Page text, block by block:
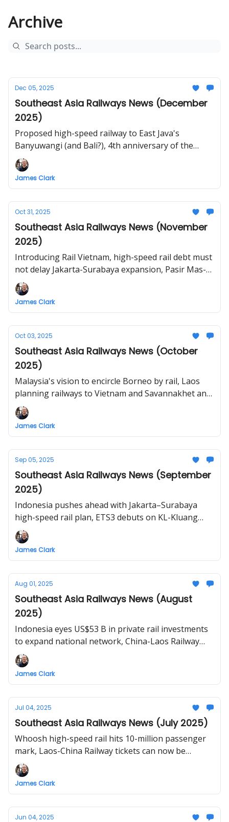
Archive
Dec 05, 2025
Southeast Asia Railways News (December
2025)
Proposed high-speed railway to East Java's
Banyuwangi (and Bali?), 4th anniversary of the
Laos-China Railway, KL to JB ETS, Muse-Mandalay
Railway, elevated Lopburi 2 Station opens, planning
continues for Vietnam high-speed railway, Lao Cai
James Clark
Oct 31, 2025
Southeast Asia Railways News (November
2025)
Introducing Rail Vietnam, high-speed rail debt must
not delay Jakarta-Surabaya expansion, Pasir Mas-
Rantau Panjang railway restoration, Thailand plans
U-Tapao–Trat high-speed rail, Hanoi-Ha Long
railway proposal
James Clark
Oct 03, 2025
Southeast Asia Railways News (October
2025)
Malaysia's vision to encircle Borneo by rail, Laos
planning railways to Vietnam and Savannakhet and
Champasack, South Long Haul Rail Project in the
Philippines, Thailand high-speed rail delays,
proposed line from HCMC to Vietnam-Cambodia
James Clark
Sep 05, 2025
Southeast Asia Railways News (September
2025)
Indonesia pushes ahead with Jakarta–Surabaya
high-speed rail plan, ETS3 debuts on KL-Kluang
route, rehabilitation of Laguna-Bicol train route,
Thailand and Malaysia to revive Bangkok-
Butterworth rail link, Vietnam North–South high-
James Clark
Aug 01, 2025
Southeast Asia Railways News (August
2025)
Indonesia eyes US$53 B in private rail investments
to expand national network, China-Laos Railway
doubles daily cross-border passenger services,
ECRL marks new milestone with Genting Tunnel
breakthrough (set to be longest rail tunnel in
resumes, timeline of Vietnam's North-South high-
James Clark
Jul 04, 2025
Southeast Asia Railways News (July 2025)
Whoosh high-speed rail hits 10-million passenger
mark, Laos-China Railway tickets can now be
bought 7 days in advance, China pushes for Muse-
Mandalay-Kyaukphyu railway, PNR set to revive
Bicol-Quezon trips, JB-Woodlands train to end in
Speed Rail’ contract, 5 firms eye Vietnam’s North-
James Clark
Jun 04, 2025